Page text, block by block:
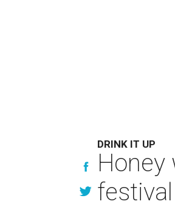
DRINK IT UP
Honey